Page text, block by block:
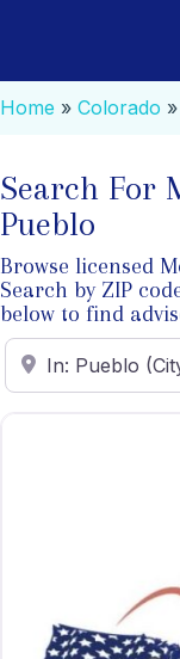
Home » Colorado »
Search For
Pueblo
Browse licensed
Search by ZIP
below to find
Enter ZIP Code